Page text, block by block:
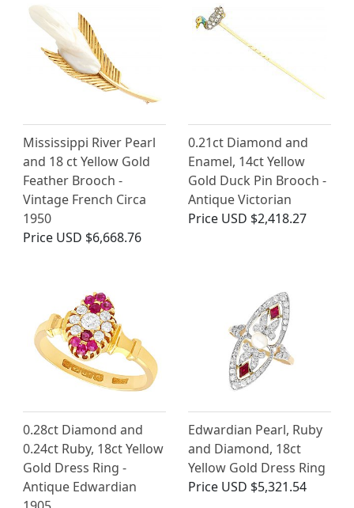
Mississippi River Pearl
and 18 ct Yellow Gold
Feather Brooch -
Vintage French Circa
1950
Price USD $6,668.76
0.21ct Diamond and
Enamel, 14ct Yellow
Gold Duck Pin Brooch -
Antique Victorian
Price USD $2,418.27
0.28ct Diamond and
0.24ct Ruby, 18ct Yellow
Gold Dress Ring -
Antique Edwardian
Edwardian Pearl, Ruby
and Diamond, 18ct
Yellow Gold Dress Ring
Price USD $5,321.54